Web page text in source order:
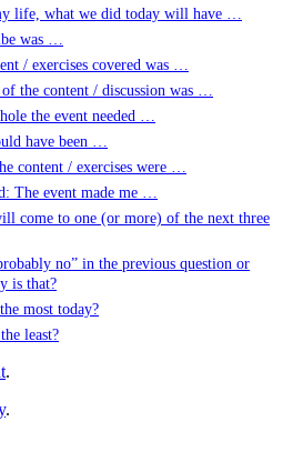
life, what we did today will have …
was …
/ exercises covered was …
the content / discussion was …
the event needed …
have been …
content / exercises were …
The event made me …
come to one (or more) of the next three
no” in the previous question or
is that?
most today?
least?
.
.